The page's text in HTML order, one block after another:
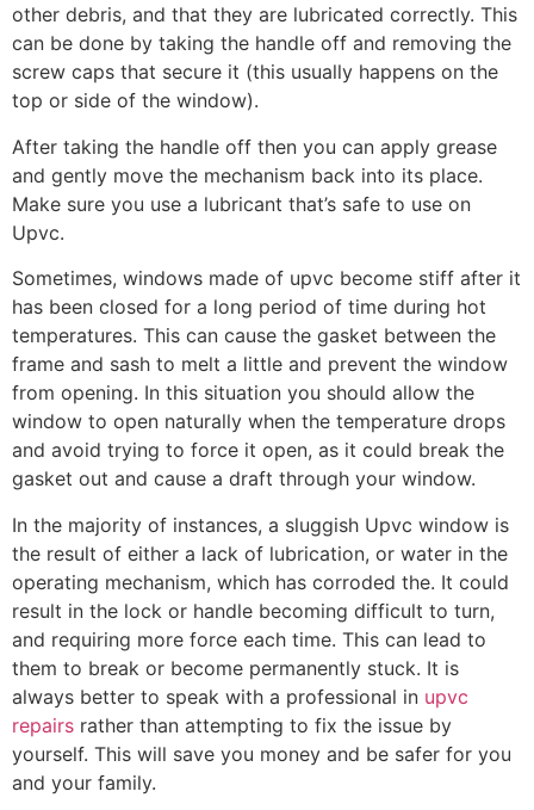
other debris, and that they are lubricated correctly. This
can be done by taking the handle off and removing the
screw caps that secure it (this usually happens on the
top or side of the window).
After taking the handle off then you can apply grease
and gently move the mechanism back into its place.
Make sure you use a lubricant that’s safe to use on
Upvc.
Sometimes, windows made of upvc become stiff after it
has been closed for a long period of time during hot
temperatures. This can cause the gasket between the
frame and sash to melt a little and prevent the window
from opening. In this situation you should allow the
window to open naturally when the temperature drops
and avoid trying to force it open, as it could break the
gasket out and cause a draft through your window.
In the majority of instances, a sluggish Upvc window is
the result of either a lack of lubrication, or water in the
operating mechanism, which has corroded the. It could
result in the lock or handle becoming difficult to turn,
and requiring more force each time. This can lead to
them to break or become permanently stuck. It is
always better to speak with a professional in upvc
repairs rather than attempting to fix the issue by
yourself. This will save you money and be safer for you
and your family.